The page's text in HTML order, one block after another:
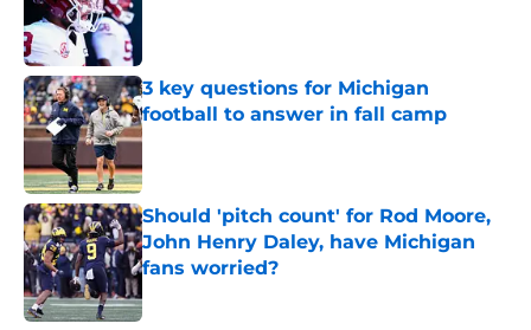
3 key questions for Michigan
football to answer in fall camp
Published by on Invalid Date
Should 'pitch count' for Rod Moore,
John Henry Daley, have Michigan
fans worried?